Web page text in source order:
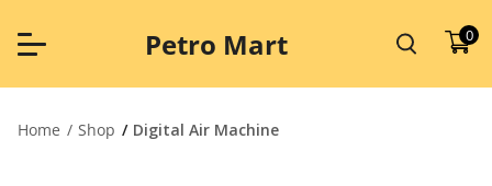
content
Petro Mart 0
Home Shop Digital Air Machine